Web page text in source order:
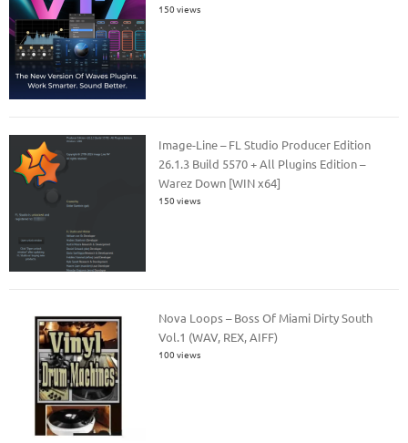
150 views
Image-Line – FL Studio Producer Edition
26.1.3 Build 5570 + All Plugins Edition –
Warez Down [WIN x64]
150 views
Nova Loops – Boss Of Miami Dirty South
Vol.1 (WAV, REX, AIFF)
100 views